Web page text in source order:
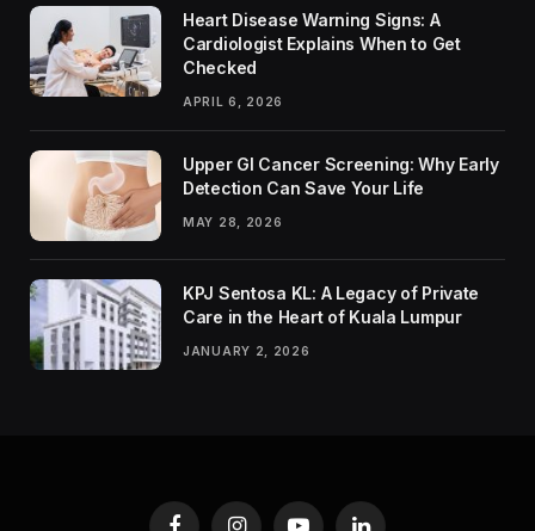
Heart Disease Warning Signs: A
Cardiologist Explains When to Get
Checked
APRIL 6, 2026
Upper GI Cancer Screening: Why Early
Detection Can Save Your Life
MAY 28, 2026
KPJ Sentosa KL: A Legacy of Private
Care in the Heart of Kuala Lumpur
JANUARY 2, 2026